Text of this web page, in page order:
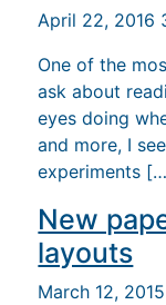
April 22, 2016
One of the
ask about
eyes doing
and more, I
experiments
New
layouts
March 12,